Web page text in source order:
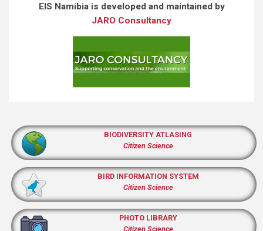
EIS Namibia is developed and maintained by
JARO Consultancy
BIODIVERSITY ATLASING
Citizen Science
BIRD INFORMATION SYSTEM
Citizen Science
PHOTO LIBRARY
Citizen Science